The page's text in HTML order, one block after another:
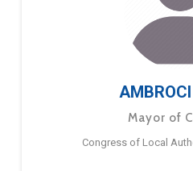
Mayor of
Congress of Local